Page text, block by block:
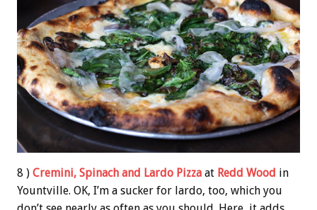
8 ) Cremini, Spinach and Lardo Pizza at Redd Wood in
Yountville. OK, I’m a sucker for lardo, too, which you